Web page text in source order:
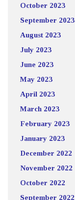
October 2023
September 2023
August 2023
July 2023
June 2023
May 2023
April 2023
March 2023
February 2023
January 2023
December 2022
November 2022
October 2022
September 2022